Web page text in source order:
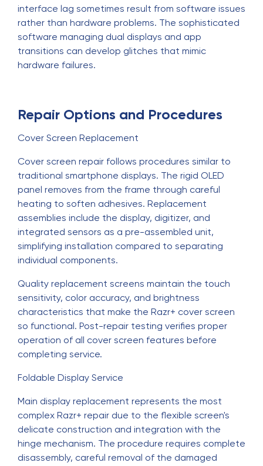
interface lag sometimes result from software issues
rather than hardware problems. The sophisticated
software managing dual displays and app
transitions can develop glitches that mimic
hardware failures.
Repair Options and Procedures
Cover Screen Replacement
Cover screen repair follows procedures similar to
traditional smartphone displays. The rigid OLED
panel removes from the frame through careful
heating to soften adhesives. Replacement
assemblies include the display, digitizer, and
integrated sensors as a pre-assembled unit,
simplifying installation compared to separating
individual components.
Quality replacement screens maintain the touch
sensitivity, color accuracy, and brightness
characteristics that make the Razr+ cover screen
so functional. Post-repair testing verifies proper
operation of all cover screen features before
completing service.
Foldable Display Service
Main display replacement represents the most
complex Razr+ repair due to the flexible screen's
delicate construction and integration with the
hinge mechanism. The procedure requires complete
disassembly, careful removal of the damaged